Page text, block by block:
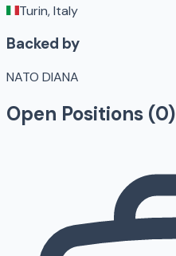
Turin, Italy
Backed by
NATO DIANA
Open Positions (0)